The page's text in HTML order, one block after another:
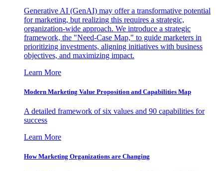
Generative AI (GenAI) may offer a transformative potential
for marketing, but realizing this requires a strategic,
organization-wide approach. We introduce a strategic
framework, the "Need-Case Map," to guide marketers in
prioritizing investments, aligning initiatives with business
objectives, and maximizing impact.
Learn More
Modern Marketing Value Proposition and Capabilities Map
A detailed framework of six values and 90 capabilities for
success
Learn More
How Marketing Organizations are Changing